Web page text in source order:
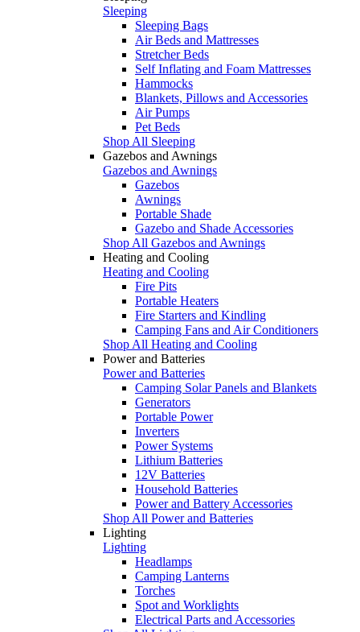
Sleeping
Sleeping Bags
Air Beds and Mattresses
Stretcher Beds
Self Inflating and Foam Mattresses
Hammocks
Blankets, Pillows and Accessories
Air Pumps
Pet Beds
Shop All Sleeping
Gazebos and Awnings
Gazebos and Awnings
Gazebos
Awnings
Portable Shade
Gazebo and Shade Accessories
Shop All Gazebos and Awnings
Heating and Cooling
Heating and Cooling
Fire Pits
Portable Heaters
Fire Starters and Kindling
Camping Fans and Air Conditioners
Shop All Heating and Cooling
Power and Batteries
Power and Batteries
Camping Solar Panels and Blankets
Generators
Portable Power
Inverters
Power Systems
Lithium Batteries
12V Batteries
Household Batteries
Power and Battery Accessories
Shop All Power and Batteries
Lighting
Lighting
Headlamps
Camping Lanterns
Torches
Spot and Worklights
Electrical Parts and Accessories